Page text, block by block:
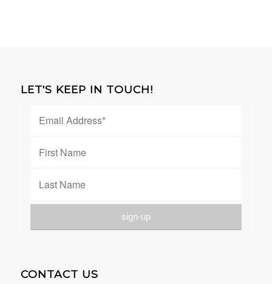
LET'S KEEP IN TOUCH!
CONTACT US